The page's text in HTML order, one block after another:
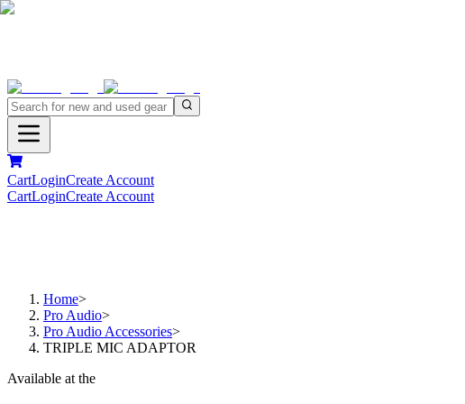
CartLoginCreate Account
CartLoginCreate Account
Home>
Pro Audio>
Pro Audio Accessories>
TRIPLE MIC ADAPTOR
Available at the